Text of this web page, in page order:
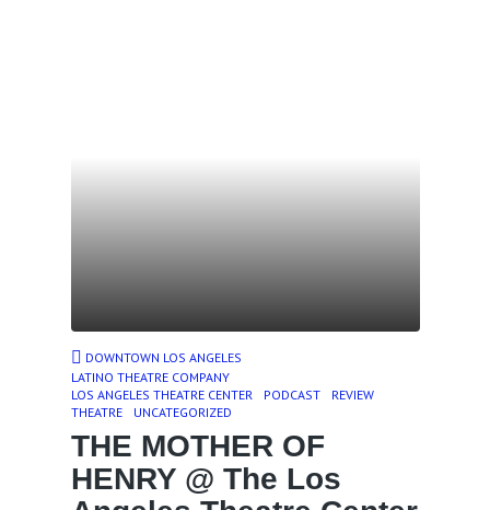
DOWNTOWN LOS ANGELES
LATINO THEATRE COMPANY
LOS ANGELES THEATRE CENTER
PODCAST
REVIEW
THEATRE
UNCATEGORIZED
THE MOTHER OF
HENRY @ The Los